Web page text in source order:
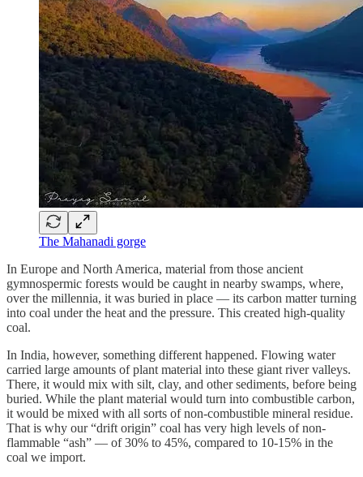
The Mahanadi gorge
In Europe and North America, material from those ancient
gymnospermic forests would be caught in nearby swamps, where,
over the millennia, it was buried in place — its carbon matter turning
into coal under the heat and the pressure. This created high-quality
coal.
In India, however, something different happened. Flowing water
carried large amounts of plant material into these giant river valleys.
There, it would mix with silt, clay, and other sediments, before being
buried. While the plant material would turn into combustible carbon,
it would be mixed with all sorts of non-combustible mineral residue.
That is why our “drift origin” coal has very high levels of non-
flammable “ash” — of 30% to 45%, compared to 10-15% in the
coal we import.